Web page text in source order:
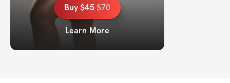
Buy$45$70
Learn More